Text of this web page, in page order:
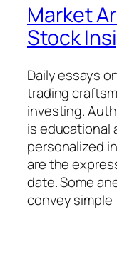
Market
Stock
Daily essays
trading
investing.
is educational
personalized
are the
date. Some
convey simple